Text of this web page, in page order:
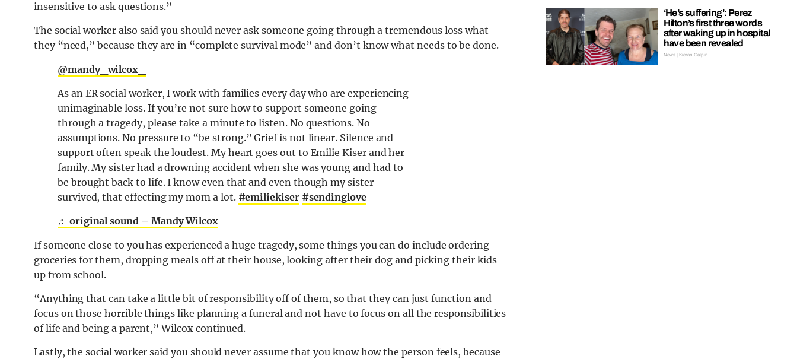
insensitive to ask questions.”
The social worker also said you should never ask someone going through a tremendous loss what
they “need,” because they are in “complete survival mode” and don’t know what needs to be done.
@mandy_wilcox_
As an ER social worker, I work with families every day who are experiencing
unimaginable loss. If you’re not sure how to support someone going
through a tragedy, please take a minute to listen. No questions. No
assumptions. No pressure to “be strong.” Grief is not linear. Silence and
support often speak the loudest. My heart goes out to Emilie Kiser and her
family. My sister had a drowning accident when she was young and had to
be brought back to life. I know even that and even though my sister
survived, that effecting my mom a lot. #emiliekiser #sendinglove
♬ original sound – Mandy Wilcox
If someone close to you has experienced a huge tragedy, some things you can do include ordering
groceries for them, dropping meals off at their house, looking after their dog and picking their kids
up from school.
“Anything that can take a little bit of responsibility off of them, so that they can just function and
focus on those horrible things like planning a funeral and not have to focus on all the responsibilities
of life and being a parent,” Wilcox continued.
Lastly, the social worker said you should never assume that you know how the person feels, because
‘He’s suffering’: Perez
Hilton’s first three words
after waking up in hospital
have been revealed
News | Kieran Galpin